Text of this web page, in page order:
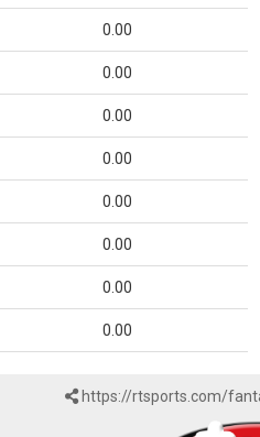
0.00
0.00
0.00
0.00
0.00
0.00
0.00
0.00
https://rtsports.com/